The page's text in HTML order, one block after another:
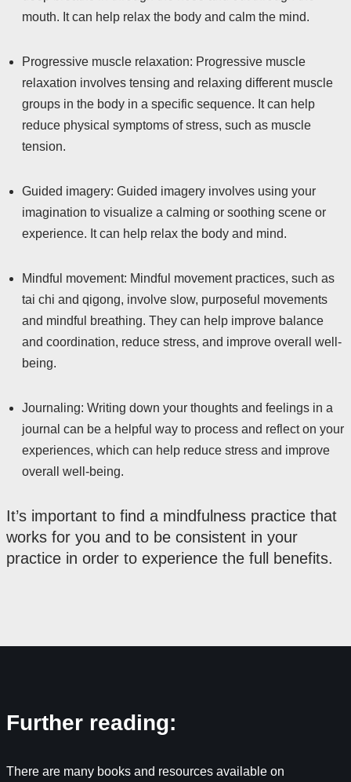
mouth. It can help relax the body and calm the mind.
Progressive muscle relaxation: Progressive muscle
relaxation involves tensing and relaxing different muscle
groups in the body in a specific sequence. It can help
reduce physical symptoms of stress, such as muscle
tension.
Guided imagery: Guided imagery involves using your
imagination to visualize a calming or soothing scene or
experience. It can help relax the body and mind.
Mindful movement: Mindful movement practices, such as
tai chi and qigong, involve slow, purposeful movements
and mindful breathing. They can help improve balance
and coordination, reduce stress, and improve overall well-
being.
Journaling: Writing down your thoughts and feelings in a
journal can be a helpful way to process and reflect on your
experiences, which can help reduce stress and improve
overall well-being.
It’s important to find a mindfulness practice that
works for you and to be consistent in your
practice in order to experience the full benefits.
Further reading:
There are many books and resources available on